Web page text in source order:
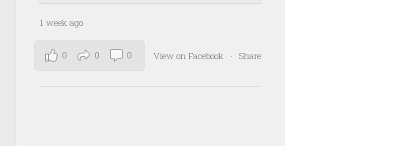
1 week ago
View on Facebook · Share
0 0 0